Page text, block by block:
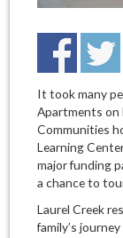
It took many
Apartments on
Communities
Learning
major funding
a chance to
Laurel Creek
family’s